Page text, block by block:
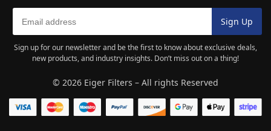
Sign up for our newsletter and be the first to know about exclusive deals,
new products, and industry insights. Don’t miss out on a thing!
© 2026 Eiger Filters – All rights Reserved